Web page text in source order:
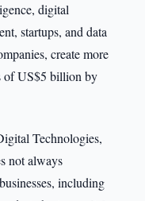
digital
startups, and data
create more
of US$5 billion by
Technologies,
not always
including